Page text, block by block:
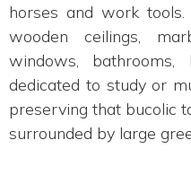
horses and work
wooden ceilings,
windows,
dedicated to study or
preserving that bucolic
surrounded by large